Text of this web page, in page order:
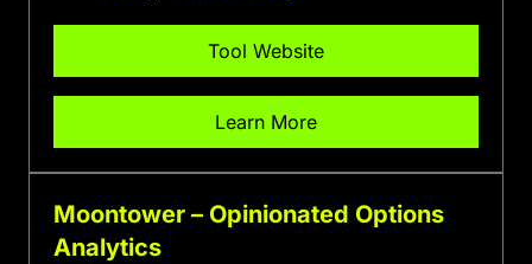
Tool Website
Learn More
Moontower – Opinionated Options
Analytics